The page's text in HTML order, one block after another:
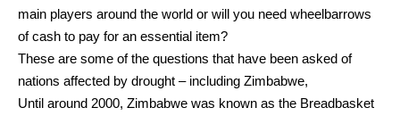
main players around the world or will you need wheelbarrows
of cash to pay for an essential item?
These are some of the questions that have been asked of
nations affected by drought – including Zimbabwe,
Until around 2000, Zimbabwe was known as the Breadbasket